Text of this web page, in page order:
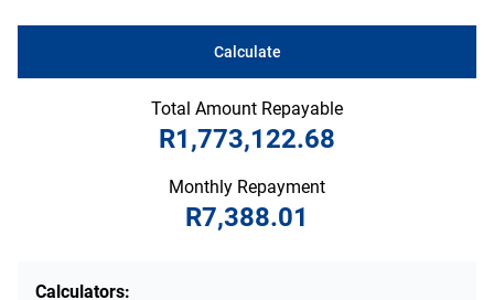
Calculate
Total Amount Repayable
R1,773,122.68
Monthly Repayment
R7,388.01
Calculators: